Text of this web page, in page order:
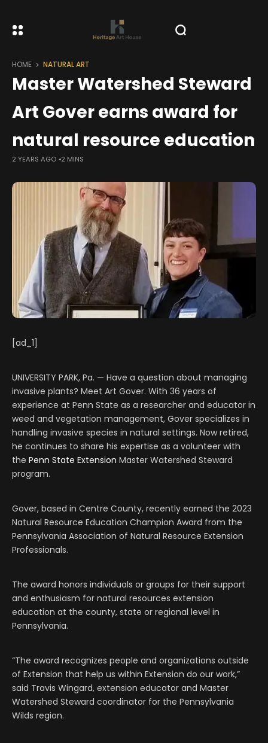
HOME NATURAL ART
Master Watershed Steward
Art Gover earns award for
natural resource education
2 YEARS AGO 2 MINS
[ad_1]
UNIVERSITY PARK, Pa. — Have a question about managing
invasive plants? Meet Art Gover. With 36 years of
experience at Penn State as a researcher and educator in
weed and vegetation management, Gover specializes in
handling invasive species in natural settings. Now retired,
he continues to share his expertise as a volunteer with
the Penn State Extension Master Watershed Steward
program.
Gover, based in Centre County, recently earned the 2023
Natural Resource Education Champion Award from the
Pennsylvania Association of Natural Resource Extension
Professionals.
The award honors individuals or groups for their support
and enthusiasm for natural resources extension
education at the county, state or regional level in
Pennsylvania.
“The award recognizes people and organizations outside
of Extension that help us within Extension do our work,”
said Travis Wingard, extension educator and Master
Watershed Steward coordinator for the Pennsylvania
Wilds region.